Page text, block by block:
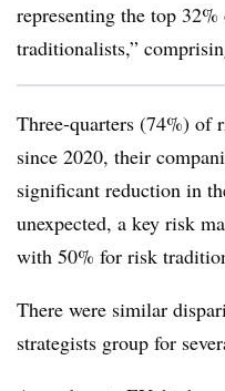
representing the top
traditionalists,”
Three-quarters (74%) of
since 2020, their
significant reduction in
unexpected, a key risk
with 50% for risk
There were similar
strategists group for